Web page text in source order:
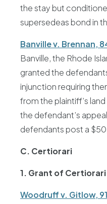
the stay but
supersedeas bond in
Banville v. Brennan,
Banville, the Rhode
granted the
injunction requiring
from the plaintiff’s
the defendant’s
defendants post a
C. Certiorari
1. Grant of Certiorari
Woodruff v. Gitlow,